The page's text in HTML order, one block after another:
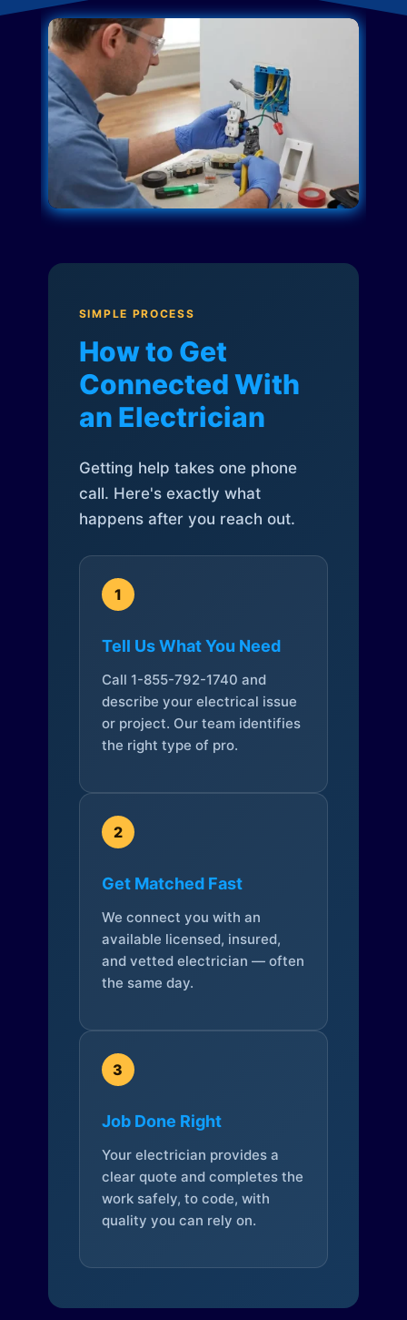
SIMPLE PROCESS
How to Get
Connected With
an Electrician
Getting help takes one phone
call. Here's exactly what
happens after you reach out.
1
Tell Us What You Need
Call 1-855-792-1740 and
describe your electrical issue
or project. Our team identifies
the right type of pro.
2
Get Matched Fast
We connect you with an
available licensed, insured,
and vetted electrician — often
the same day.
3
Job Done Right
Your electrician provides a
clear quote and completes the
work safely, to code, with
quality you can rely on.